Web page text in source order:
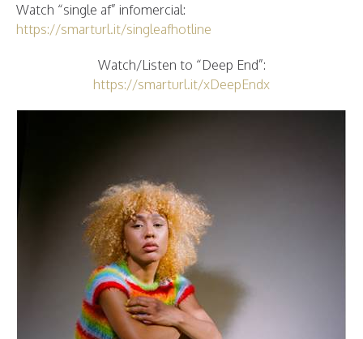
Watch “single af” infomercial:
https://smarturl.it/singleafhotline
Watch/Listen to “Deep End”:
https://smarturl.it/xDeepEndx